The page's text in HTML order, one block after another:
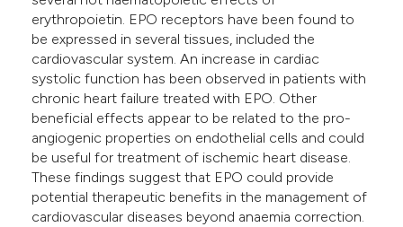
erythropoietin. EPO receptors have been found to
be expressed in several tissues, included the
cardiovascular system. An increase in cardiac
systolic function has been observed in patients with
chronic heart failure treated with EPO. Other
beneficial effects appear to be related to the pro-
angiogenic properties on endothelial cells and could
be useful for treatment of ischemic heart disease.
These findings suggest that EPO could provide
potential therapeutic benefits in the management of
cardiovascular diseases beyond anaemia correction.